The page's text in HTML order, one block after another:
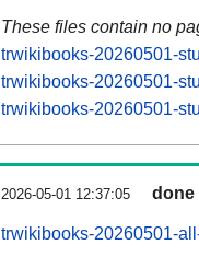
These files contain no
trwikibooks-20260501-
trwikibooks-20260501-
trwikibooks-20260501-
2026-05-01 12:37:05 done
trwikibooks-20260501-